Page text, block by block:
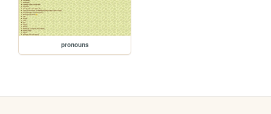
pronouns